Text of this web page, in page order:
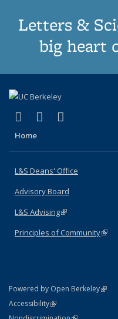
Letters &
big heart
X (formerly Twitter)
(link is external)
LinkedIn
(link is
Home
L&S Deans' Office
Advisory Board
L&S Advising(link is external)
Principles of Community(link
Powered by Open Berkeley(link
AccessibilityStatement
(link is external)